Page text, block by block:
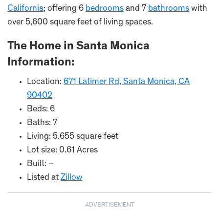
California; offering 6 bedrooms and 7 bathrooms with
over 5,600 square feet of living spaces.
The Home in Santa Monica
Information:
Location: 671 Latimer Rd, Santa Monica, CA
90402
Beds: 6
Baths: 7
Living: 5.655 square feet
Lot size: 0.61 Acres
Built: –
Listed at Zillow
ADVERTISEMENT